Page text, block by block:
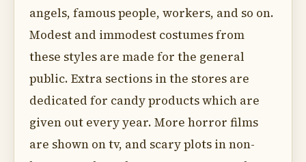
angels, famous people, workers, and so on.
Modest and immodest costumes from
these styles are made for the general
public. Extra sections in the stores are
dedicated for candy products which are
given out every year. More horror films
are shown on tv, and scary plots in non-